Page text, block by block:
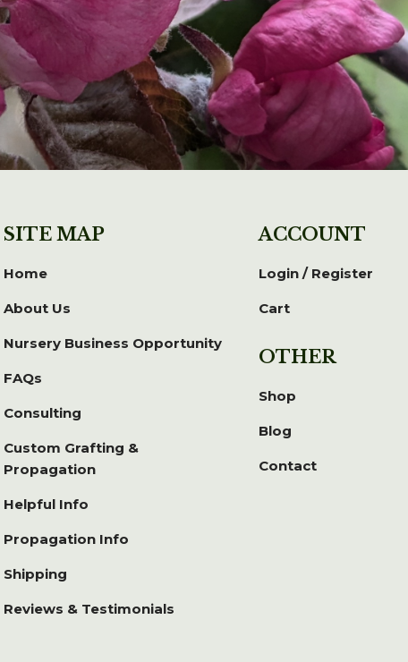
SITE MAP
Home
About Us
Nursery Business Opportunity
FAQs
Consulting
Custom Grafting &
Propagation
Helpful Info
Propagation Info
Shipping
Reviews & Testimonials
ACCOUNT
Login / Register
Cart
OTHER
Shop
Blog
Contact